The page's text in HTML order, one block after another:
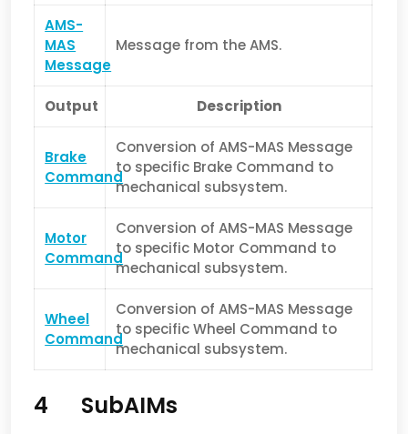
AMS-
MAS
Message
Message from the AMS.
Output Description
Brake
Command
Conversion of AMS-MAS Message
to specific Brake Command to
mechanical subsystem.
Motor
Command
Conversion of AMS-MAS Message
to specific Motor Command to
mechanical subsystem.
Wheel
Command
Conversion of AMS-MAS Message
to specific Wheel Command to
mechanical subsystem.
4 SubAIMs